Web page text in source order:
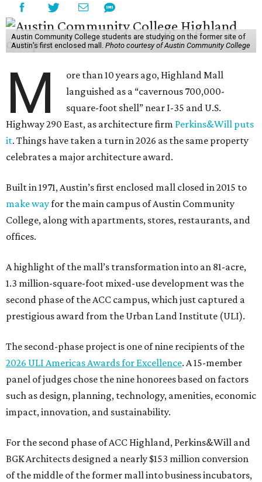
Austin Community College students are studying on the former site of
Austin’s first enclosed mall. Photo courtesy of Austin Community College
M
ore than 10 years ago, Highland Mall
languished as a “cavernous 700,000-
square-foot shell” near I-35 and U.S.
Highway 290 East, as architecture firm Perkins&Will puts
it. Things have taken a turn in 2026 as the same property
celebrates a major architecture award.
Built in 1971, Austin’s first enclosed mall closed in 2015 to
make wayfor the main campus of Austin Community
College, along with apartments, stores, restaurants, and
offices.
A highlight of the mall’s transformation into an 81-acre,
1.3 million-square-foot mixed-use development was the
second phase of the ACC campus, which just captured a
prestigious award from the Urban Land Institute (ULI).
The second-phase project is one of nine recipients of the
2026 ULI Americas Awards for Excellence. A 15-member
panel of judges chose the nine honorees based on factors
such as design, planning, technology, amenities, economic
impact, innovation, and sustainability.
For the second phase of ACC Highland, Perkins&Will and
BGK Architects designed a nearly $153 million conversion
of the middle of the former mall into business incubators,